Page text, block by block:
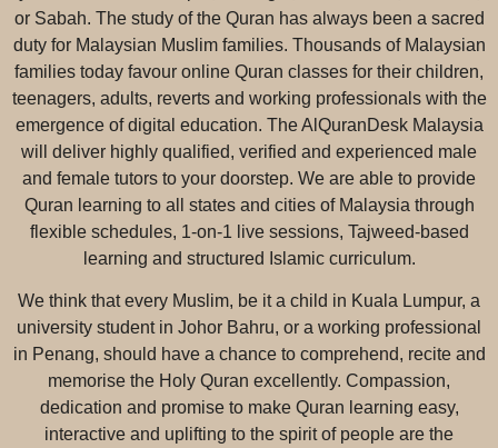
or Sabah. The study of the Quran has always been a sacred
duty for Malaysian Muslim families. Thousands of Malaysian
families today favour online Quran classes for their children,
teenagers, adults, reverts and working professionals with the
emergence of digital education. The AlQuranDesk Malaysia
will deliver highly qualified, verified and experienced male
and female tutors to your doorstep. We are able to provide
Quran learning to all states and cities of Malaysia through
flexible schedules, 1-on-1 live sessions, Tajweed-based
learning and structured Islamic curriculum.
We think that every Muslim, be it a child in Kuala Lumpur, a
university student in Johor Bahru, or a working professional
in Penang, should have a chance to comprehend, recite and
memorise the Holy Quran excellently. Compassion,
dedication and promise to make Quran learning easy,
interactive and uplifting to the spirit of people are the